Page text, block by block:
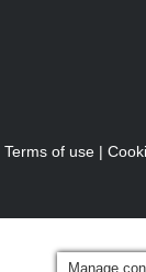
Terms of use|
Manage